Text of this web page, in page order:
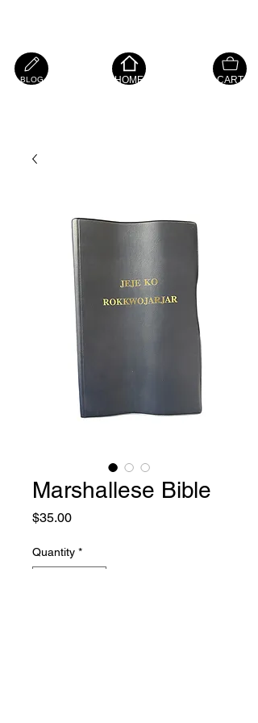
HOME CART
BLOG
Marshallese Bible
$35.00Price
Quantity *